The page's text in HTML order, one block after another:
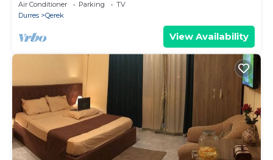
Air Conditioner Parking
TV
Durres
Qerek
View Availability